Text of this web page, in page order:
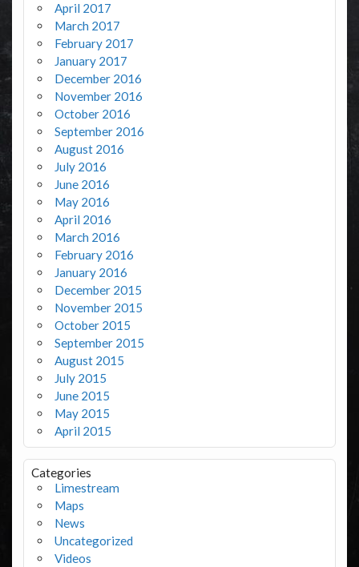
April 2017
March 2017
February 2017
January 2017
December 2016
November 2016
October 2016
September 2016
August 2016
July 2016
June 2016
May 2016
April 2016
March 2016
February 2016
January 2016
December 2015
November 2015
October 2015
September 2015
August 2015
July 2015
June 2015
May 2015
April 2015
Categories
Limestream
Maps
News
Uncategorized
Videos